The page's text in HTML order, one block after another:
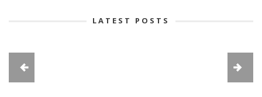
LATEST POSTS